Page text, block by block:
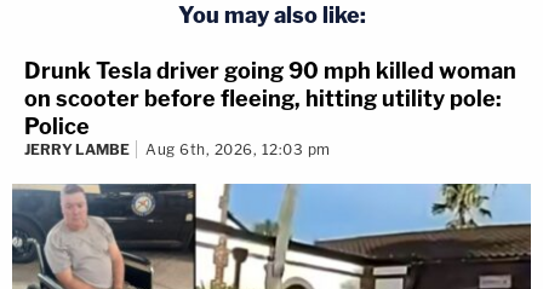
You may also like:
Drunk Tesla driver going 90 mph killed woman
on scooter before fleeing, hitting utility pole:
Police
JERRY LAMBE Aug 6th, 2026, 12:03 pm